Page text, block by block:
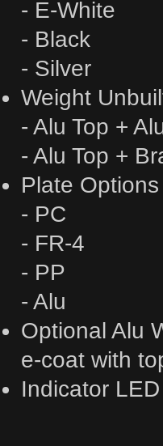
- E-White
- Black
- Silver
Weight
- Alu Top +
- Alu Top +
Plate
- PC
- FR-4
- PP
- Alu
Optional Alu
e-coat with
Indicator